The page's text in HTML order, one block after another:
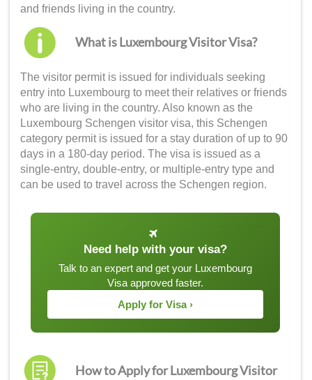
and friends living in the country.
What is Luxembourg Visitor Visa?
The visitor permit is issued for individuals seeking
entry into Luxembourg to meet their relatives or friends
who are living in the country. Also known as the
Luxembourg Schengen visitor visa, this Schengen
category permit is issued for a stay duration of up to 90
days in a 180-day period. The visa is issued as a
single-entry, double-entry, or multiple-entry type and
can be used to travel across the Schengen region.
Need help with your visa?
Talk to an expert and get your Luxembourg
Visa approved faster.
Apply for Visa ›
How to Apply for Luxembourg Visitor